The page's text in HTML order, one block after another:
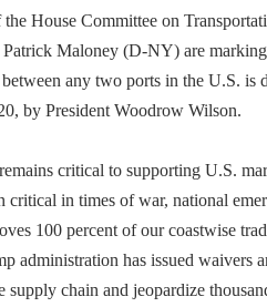
House Committee on
Maloney (D-NY) are
any two ports in the U.S.
by President Woodrow Wilson.
critical to supporting U.S.
critical in times of war, national
100 percent of our coastwise
administration has issued waivers
supply chain and jeopardize